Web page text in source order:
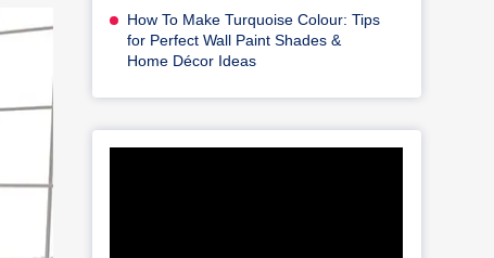
How To Make Turquoise Colour: Tips
for Perfect Wall Paint Shades &
Home Décor Ideas